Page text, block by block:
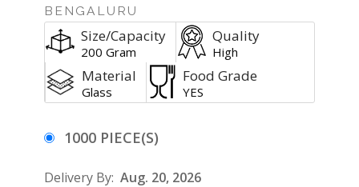
BENGALURU
Size/Capacity
200 Gram
Quality
High
Material
Glass
Food Grade
YES
1000 PIECE(S)
Delivery By: Aug. 20, 2026